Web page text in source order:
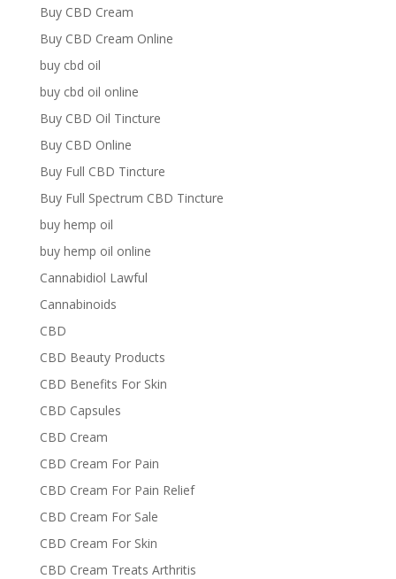
Buy CBD Cream
Buy CBD Cream Online
buy cbd oil
buy cbd oil online
Buy CBD Oil Tincture
Buy CBD Online
Buy Full CBD Tincture
Buy Full Spectrum CBD Tincture
buy hemp oil
buy hemp oil online
Cannabidiol Lawful
Cannabinoids
CBD
CBD Beauty Products
CBD Benefits For Skin
CBD Capsules
CBD Cream
CBD Cream For Pain
CBD Cream For Pain Relief
CBD Cream For Sale
CBD Cream For Skin
CBD Cream Treats Arthritis